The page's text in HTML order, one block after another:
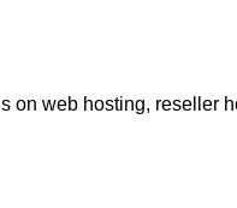
web hosting, reseller